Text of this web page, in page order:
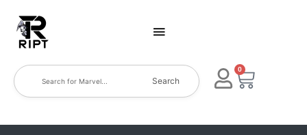
Search
0